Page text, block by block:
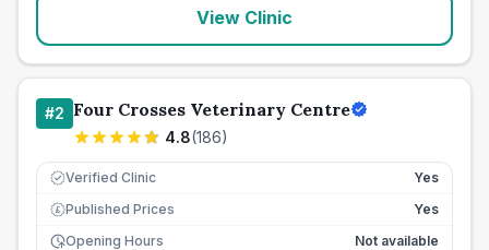
View Clinic
#2 Four Crosses Veterinary Centre
4.8(186)
Verified Clinic Yes
£ Published Prices
Yes
Opening Hours
Not available